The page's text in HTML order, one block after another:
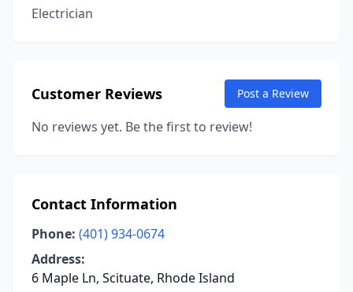
Electrician
Customer Reviews Post a Review
No reviews yet. Be the first to review!
Contact Information
Phone: (401) 934-0674
Address:
6 Maple Ln, Scituate, Rhode Island